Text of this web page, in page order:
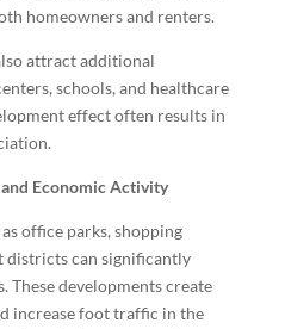
homeowners and renters.
attract additional
schools, and healthcare
effect often results in
Economic Activity
office parks, shopping
districts can significantly
These developments create
increase foot traffic in the